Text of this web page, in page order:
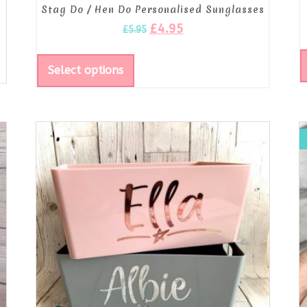
Stag Do / Hen Do Personalised Sunglasses
£5.95 £4.95
Select options